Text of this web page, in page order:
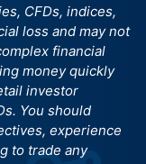
CFDs, indices,
loss and may not
financial
money quickly
investor
You should
experience
to trade any